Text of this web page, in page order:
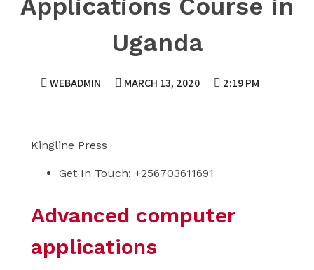
Applications Course in
Uganda
WEBADMIN MARCH 13, 2020 2:19 PM
Kingline Press
Get In Touch: +256703611691
Advanced computer
applications